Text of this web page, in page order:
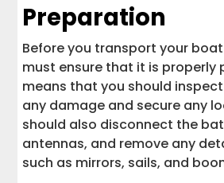
Preparation
Before you transport your
must ensure that it is properly
means that you should
any damage and secure any
should also disconnect the
antennas, and remove any
such as mirrors, sails, and